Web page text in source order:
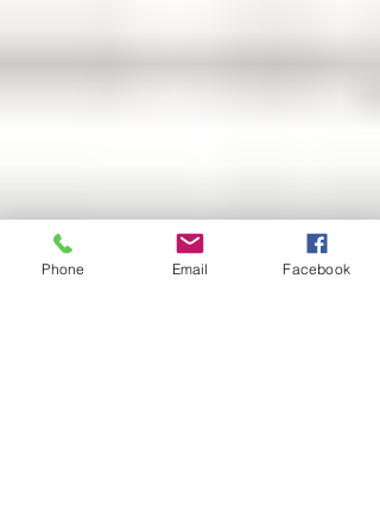
Phone Email Facebook